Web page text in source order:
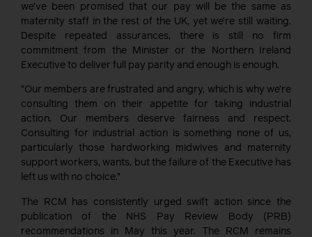
we’ve been promised that our pay will be the same as
maternity staff in the rest of the UK, yet we’re still waiting.
Despite repeated assurances, there is still no firm
commitment from the Minister or the Northern Ireland
Executive to deliver full pay parity and enough is enough.
“Our members are frustrated and angry, which is why we’re
consulting them on their appetite for taking industrial
action. Our members deserve fairness and respect.
Consulting for industrial action is something none of us,
particularly those hardworking midwives and maternity
support workers, wants, but the failure of the Executive has
left us with no choice.”
The RCM has consistently urged swift action since the
publication of the NHS Pay Review Body (PRB)
recommendations in May this year. The RCM remains